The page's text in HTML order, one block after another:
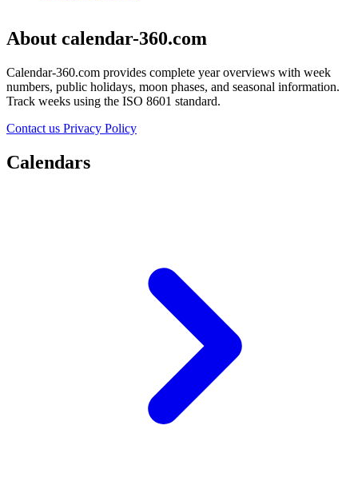
About calendar-360.com
Calendar-360.com provides complete year overviews with week
numbers, public holidays, moon phases, and seasonal information.
Track weeks using the ISO 8601 standard.
Contact us Privacy Policy
Calendars